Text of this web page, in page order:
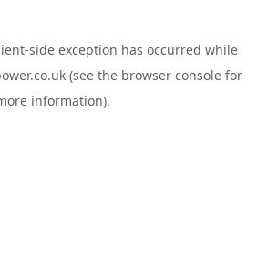
-side exception has occurred while
(see the browser console for
information).